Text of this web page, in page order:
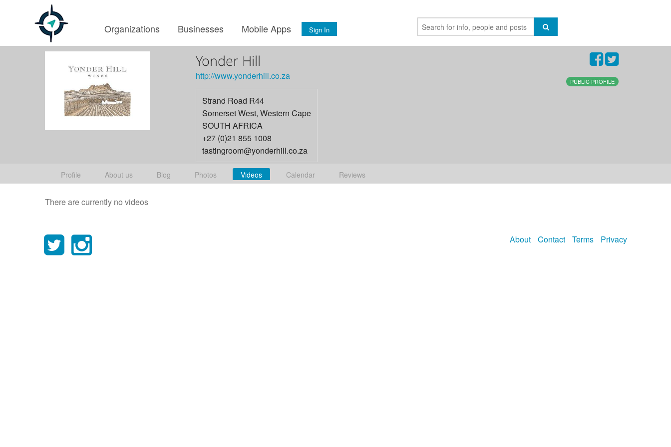
Organizations Businesses Mobile Apps Sign In
Yonder Hill
http://www.yonderhill.co.za
Strand Road R44
Somerset West, Western Cape
SOUTH AFRICA
+27 (0)21 855 1008
tastingroom@yonderhill.co.za
PUBLIC PROFILE
Profile About us Blog Photos Videos Calendar Reviews
There are currently no videos
About Contact Terms Privacy